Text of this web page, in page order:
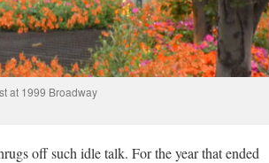
at 1999 Broadway
off such idle talk. For the year that ended